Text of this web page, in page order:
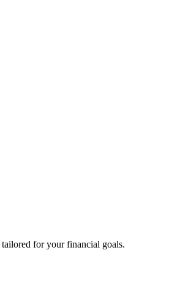
for your financial goals.